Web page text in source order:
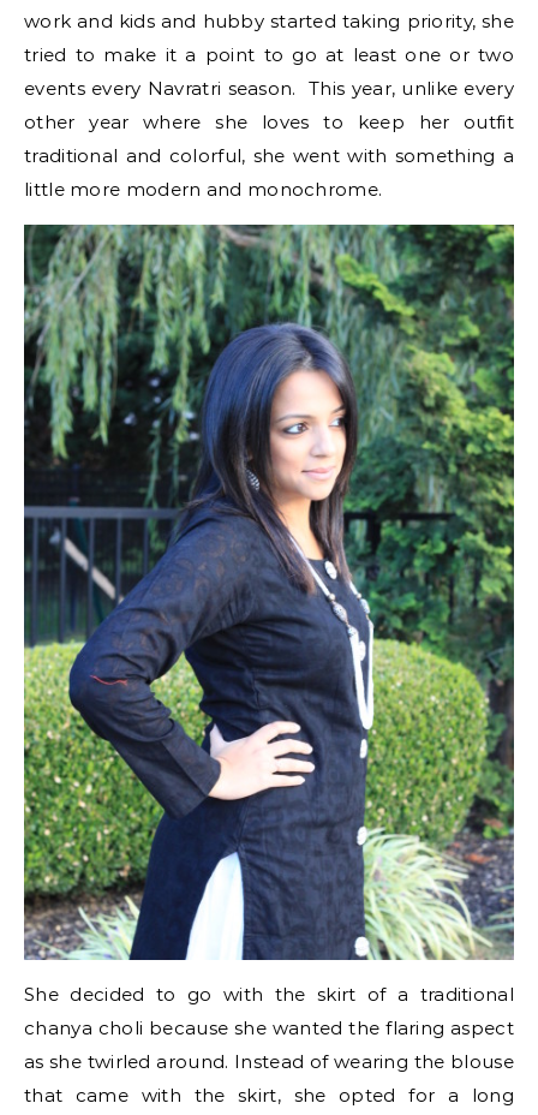
work and kids and hubby started taking priority, she
tried to make it a point to go at least one or two
events every Navratri season. This year, unlike every
other year where she loves to keep her outfit
traditional and colorful, she went with something a
little more modern and monochrome.
She decided to go with the skirt of a traditional
chanya choli because she wanted the flaring aspect
as she twirled around. Instead of wearing the blouse
that came with the skirt, she opted for a long